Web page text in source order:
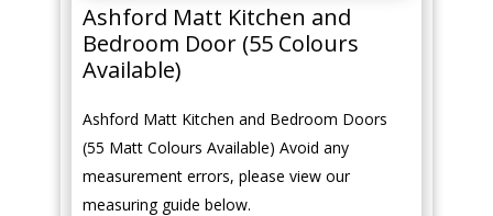
Ashford Matt Kitchen and
Bedroom Door (55 Colours
Available)
Ashford Matt Kitchen and Bedroom Doors
(55 Matt Colours Available) Avoid any
measurement errors, please view our
measuring guide below.